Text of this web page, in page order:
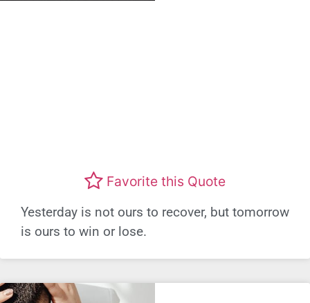
Favorite this Quote
Yesterday is not ours to recover, but tomorrow
is ours to win or lose.